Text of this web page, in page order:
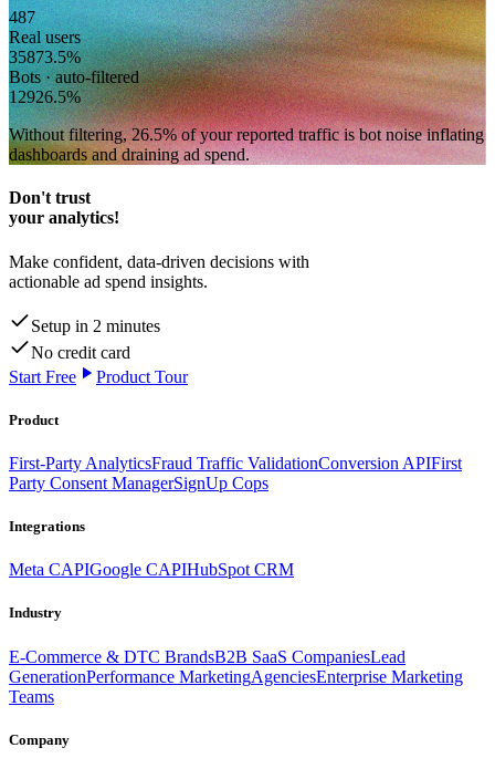
487
Real users
35873.5%
Bots · auto-filtered
12926.5%
Without filtering, 26.5% of your reported traffic is bot noise inflating
dashboards and draining ad spend.
Don't trust
your analytics!
Make confident, data-driven decisions with
actionable ad spend insights.
Setup in 2 minutes
No credit card
Start Free
Product Tour
Product
First-Party AnalyticsFraud Traffic ValidationConversion APIFirst
Party Consent ManagerSignUp Cops
Integrations
Meta CAPIGoogle CAPIHubSpot CRM
Industry
E-Commerce & DTC BrandsB2B SaaS CompaniesLead
GenerationPerformance MarketingAgenciesEnterprise Marketing
Teams
Company